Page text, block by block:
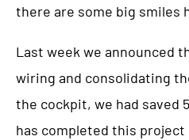
there are some big smiles
Last week we announced
wiring and consolidating
the cockpit, we had saved
has completed this project